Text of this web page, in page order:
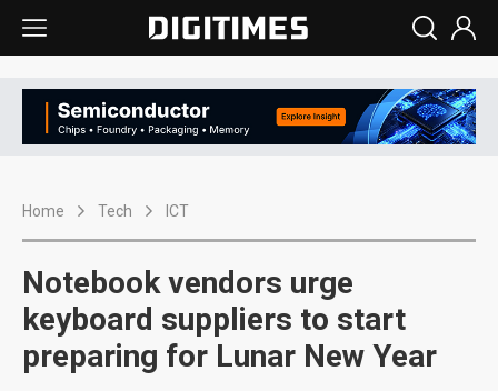
Home Tech ICT
Notebook vendors urge
keyboard suppliers to start
preparing for Lunar New Year